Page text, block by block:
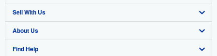
Advanced Search
Browse Collections
My Account
Sell With Us
Start Selling
Join Our Affiliate Program
About Us
About AbeBooks
Find Help